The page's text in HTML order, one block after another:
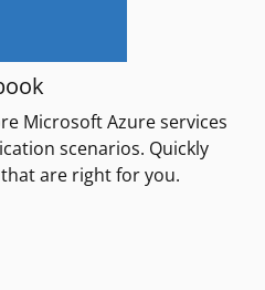
Microsoft Azure services
scenarios. Quickly
are right for you.